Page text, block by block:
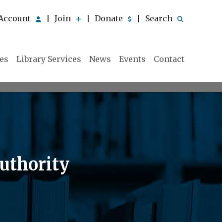
Join Donate Search
Library Services News Events Contact